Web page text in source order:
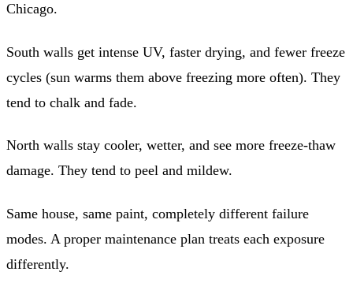
Chicago.
South walls get intense UV, faster drying, and fewer freeze
cycles (sun warms them above freezing more often). They
tend to chalk and fade.
North walls stay cooler, wetter, and see more freeze-thaw
damage. They tend to peel and mildew.
Same house, same paint, completely different failure
modes. A proper maintenance plan treats each exposure
differently.